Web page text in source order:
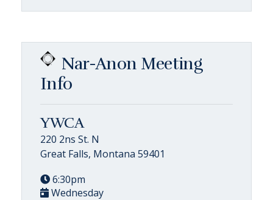
Nar-Anon Meeting
Info
YWCA
220 2ns St. N
Great Falls, Montana 59401
6:30pm
Wednesday